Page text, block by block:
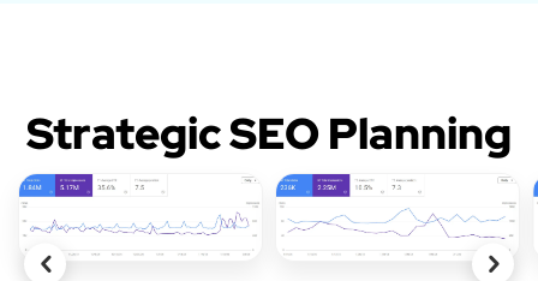
Strategic SEO Planning